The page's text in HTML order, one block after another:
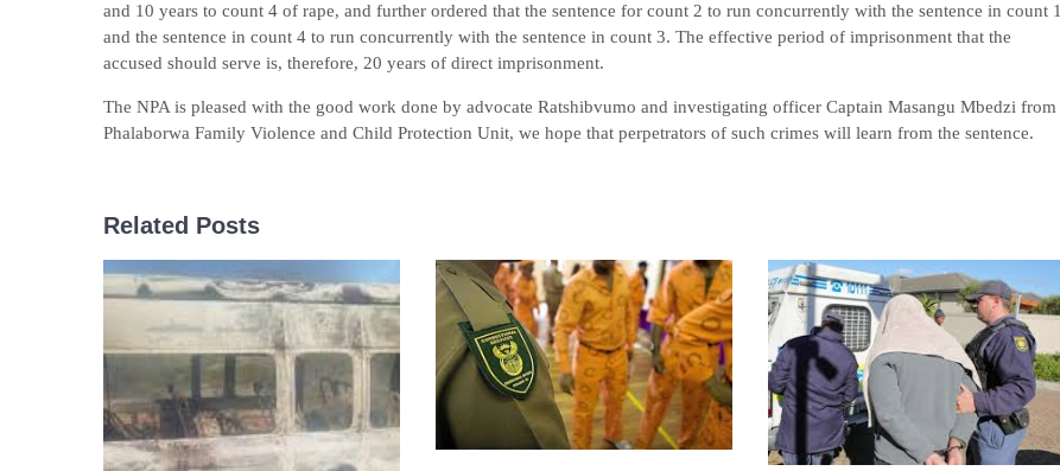
and 10 years to count 4 of rape, and further ordered that the sentence for count 2 to run concurrently with the sentence in count 1
and the sentence in count 4 to run concurrently with the sentence in count 3. The effective period of imprisonment that the
accused should serve is, therefore, 20 years of direct imprisonment.
The NPA is pleased with the good work done by advocate Ratshibvumo and investigating officer Captain Masangu Mbedzi from
Phalaborwa Family Violence and Child Protection Unit, we hope that perpetrators of such crimes will learn from the sentence.
Related Posts